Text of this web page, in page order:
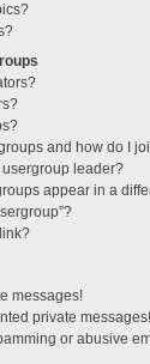
and how do I
leader?
appear in a
messages!
private messages!
or abusive